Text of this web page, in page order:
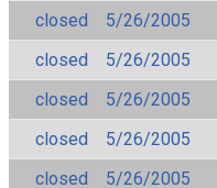
closed
5/26/2005
closed
5/26/2005
closed
5/26/2005
closed
5/26/2005
closed
5/26/2005